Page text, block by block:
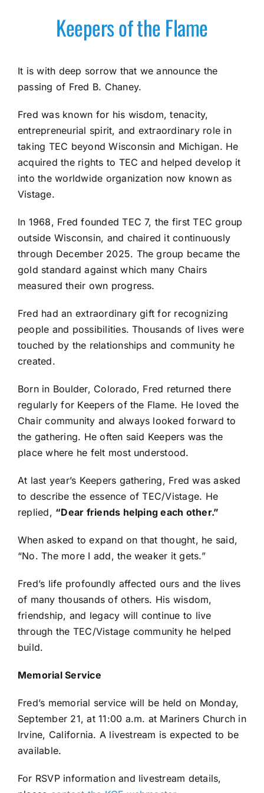
Keepers of the Flame
It is with deep sorrow that we announce the
passing of Fred B. Chaney.
Fred was known for his wisdom, tenacity,
entrepreneurial spirit, and extraordinary role in
taking TEC beyond Wisconsin and Michigan. He
acquired the rights to TEC and helped develop it
into the worldwide organization now known as
Vistage.
In 1968, Fred founded TEC 7, the first TEC group
outside Wisconsin, and chaired it continuously
through December 2025. The group became the
gold standard against which many Chairs
measured their own progress.
Fred had an extraordinary gift for recognizing
people and possibilities. Thousands of lives were
touched by the relationships and community he
created.
Born in Boulder, Colorado, Fred returned there
regularly for Keepers of the Flame. He loved the
Chair community and always looked forward to
the gathering. He often said Keepers was the
place where he felt most understood.
At last year’s Keepers gathering, Fred was asked
to describe the essence of TEC/Vistage. He
replied, “Dear friends helping each other.”
When asked to expand on that thought, he said,
“No. The more I add, the weaker it gets.”
Fred’s life profoundly affected ours and the lives
of many thousands of others. His wisdom,
friendship, and legacy will continue to live
through the TEC/Vistage community he helped
build.
Memorial Service
Fred’s memorial service will be held on Monday,
September 21, at 11:00 a.m. at Mariners Church in
Irvine, California. A livestream is expected to be
available.
For RSVP information and livestream details,